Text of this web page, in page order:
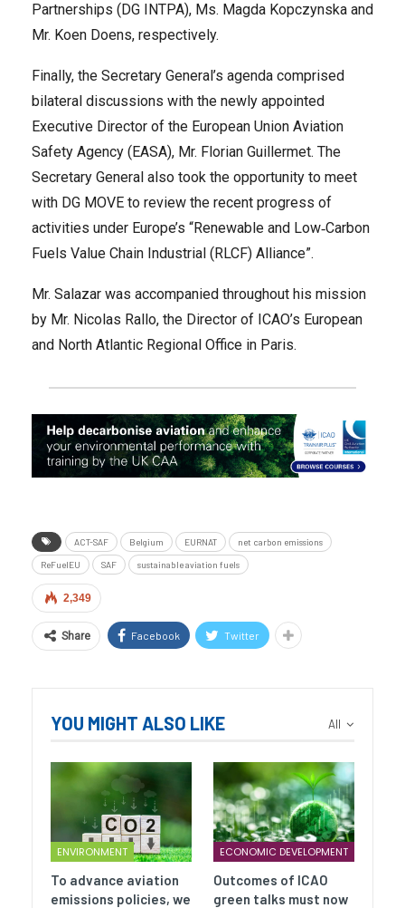
Partnerships (DG INTPA), Ms. Magda Kopczynska and
Mr. Koen Doens, respectively.
Finally, the Secretary General’s agenda comprised
bilateral discussions with the newly appointed
Executive Director of the European Union Aviation
Safety Agency (EASA), Mr. Florian Guillermet. The
Secretary General also took the opportunity to meet
with DG MOVE to review the recent progress of
activities under Europe’s “Renewable and Low‐Carbon
Fuels Value Chain Industrial (RLCF) Alliance”.
Mr. Salazar was accompanied throughout his mission
by Mr. Nicolas Rallo, the Director of ICAO’s European
and North Atlantic Regional Office in Paris.
ACT-SAF Belgium EURNAT net carbon emissions
ReFuelEU SAF sustainable aviation fuels
2,349
Share Facebook Twitter
All
YOU MIGHT ALSO LIKE
ENVIRONMENT
To advance aviation
emissions policies, we
ECONOMIC DEVELOPMENT
Outcomes of ICAO
green talks must now